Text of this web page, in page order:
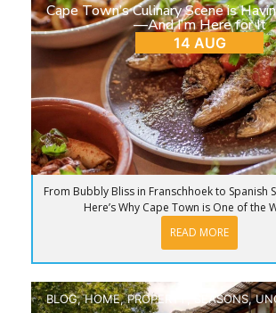
Cape Town’s Culinary Scene is
—And I’m Here for It
14 AUG
From Bubbly Bliss in Franschhoek to Spanish
Here’s Why Cape Town is One of the
READ MORE
BLOG,HOME,PROPERTY SEASONS,